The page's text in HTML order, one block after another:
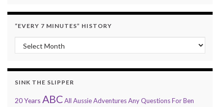
“EVERY 7 MINUTES” HISTORY
“Every 7 Minutes” history
SINK THE SLIPPER
20 Years ABCAll Aussie AdventuresAny Questions For Ben